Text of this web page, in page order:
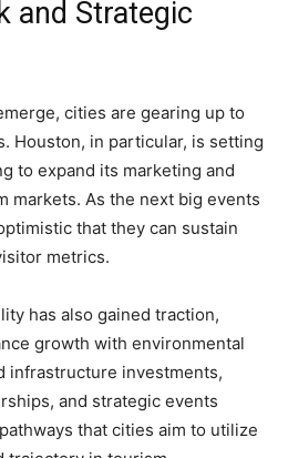
and Strategic
cities are gearing up to
Houston, in particular, is setting
to expand its marketing and
markets. As the next big events
that they can sustain
metrics.
has also gained traction,
growth with environmental
infrastructure investments,
and strategic events
that cities aim to utilize